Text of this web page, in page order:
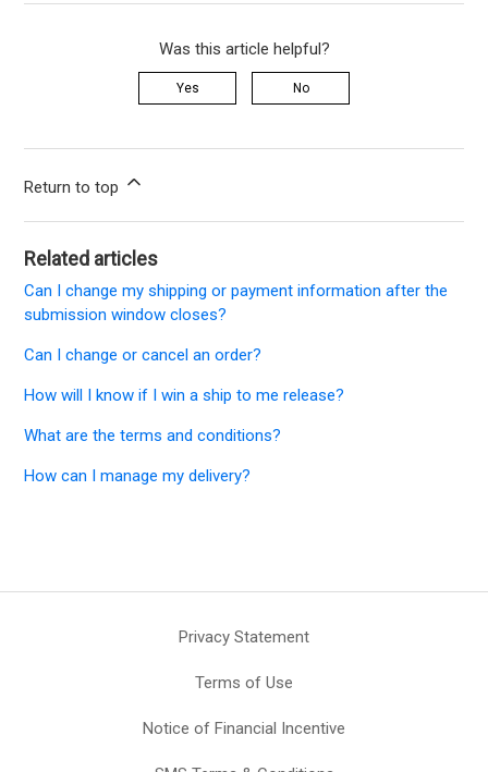
Was this article helpful?
Yes No
Return to top
Related articles
Can I change my shipping or payment information after the
submission window closes?
Can I change or cancel an order?
How will I know if I win a ship to me release?
What are the terms and conditions?
How can I manage my delivery?
Privacy Statement
Terms of Use
Notice of Financial Incentive